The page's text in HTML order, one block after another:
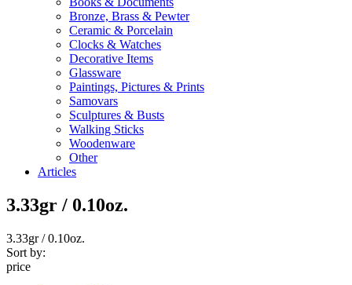
Bronze, Brass & Pewter
Ceramic & Porcelain
Clocks & Watches
Decorative Items
Glassware
Paintings, Pictures & Prints
Samovars
Sculptures & Busts
Walking Sticks
Woodenware
Other
Articles
3.33gr / 0.10oz.
3.33gr / 0.10oz.
Sort by:
price